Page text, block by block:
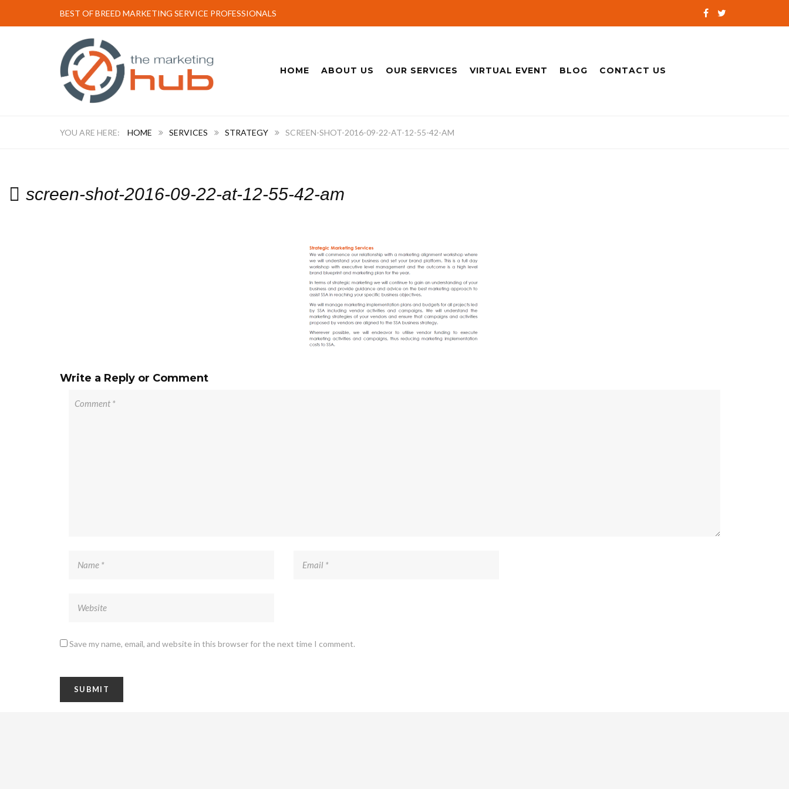
BEST OF BREED MARKETING SERVICE PROFESSIONALS
HOME ABOUT US OUR SERVICES VIRTUAL EVENT BLOG CONTACT US
HOME SERVICES STRATEGY SCREEN-SHOT-2016-09-22-AT-12-55-42-AM
screen-shot-2016-09-22-at-12-55-42-am
Write a Reply or Comment
Save my name, email, and website in this browser for the next time I comment.